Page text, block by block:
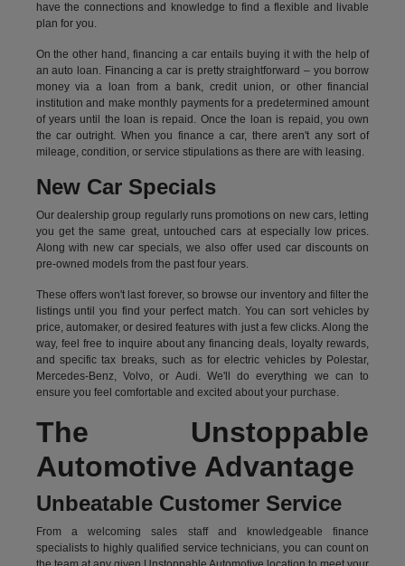
have the connections and knowledge to find a flexible and livable
plan for you.
On the other hand, financing a car entails buying it with the help of
an auto loan. Financing a car is pretty straightforward – you borrow
money via a loan from a bank, credit union, or other financial
institution and make monthly payments for a predetermined amount
of years until the loan is repaid. Once the loan is repaid, you own
the car outright. When you finance a car, there aren't any sort of
mileage, condition, or service stipulations as there are with leasing.
New Car Specials
Our dealership group regularly runs promotions on new cars, letting
you get the same great, untouched cars at especially low prices.
Along with new car specials, we also offer used car discounts on
pre-owned models from the past four years.
These offers won't last forever, so browse our inventory and filter the
listings until you find your perfect match. You can sort vehicles by
price, automaker, or desired features with just a few clicks. Along the
way, feel free to inquire about any financing deals, loyalty rewards,
and specific tax breaks, such as forelectric vehiclesby Polestar,
Mercedes-Benz, Volvo, or Audi. We'll do everything we can to
ensure you feel comfortable and excited about your purchase.
The Unstoppable
Automotive Advantage
Unbeatable Customer Service
From a welcoming sales staff and knowledgeable finance
specialists to highly qualified service technicians, you can count on